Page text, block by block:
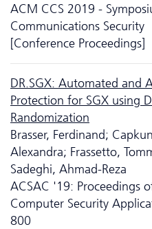
ACM CCS 2019 -
Communications Security
[Conference Proceedings]
DR.SGX: Automated and
Protection for SGX using
Randomization
Brasser, Ferdinand;
Alexandra; Frassetto,
Sadeghi, Ahmad-Reza
ACSAC '19: Proceedings
Computer Security
800